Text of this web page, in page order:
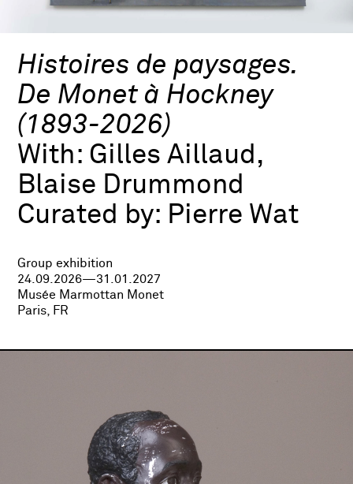
Histoires de paysages.
De Monet à Hockney
(1893-2026)
With: Gilles Aillaud,
Blaise Drummond
Curated by: Pierre Wat
Group exhibition
24.09.2026—31.01.2027
Musée Marmottan Monet
Paris, FR